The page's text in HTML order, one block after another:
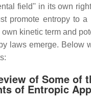
field'' in its own
promote entropy to a
kinetic term and
laws emerge. Below
of Some of
of Entropic